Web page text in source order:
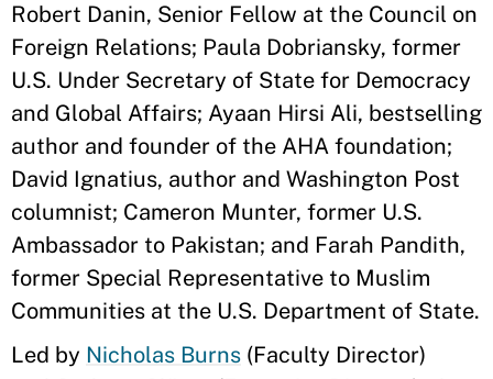
Robert Danin, Senior Fellow at the Council on
Foreign Relations; Paula Dobriansky, former
U.S. Under Secretary of State for Democracy
and Global Affairs; Ayaan Hirsi Ali, bestselling
author and founder of the AHA foundation;
David Ignatius, author and Washington Post
columnist; Cameron Munter, former U.S.
Ambassador to Pakistan; and Farah Pandith,
former Special Representative to Muslim
Communities at the U.S. Department of State.
Led by Nicholas Burns (Faculty Director)